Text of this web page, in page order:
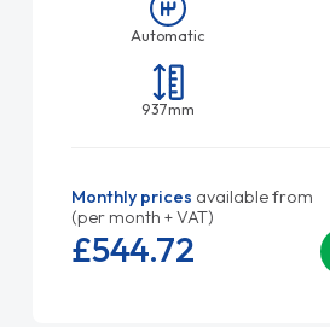
Automatic
937mm
Monthly prices available from
(per month + VAT)
£544.72